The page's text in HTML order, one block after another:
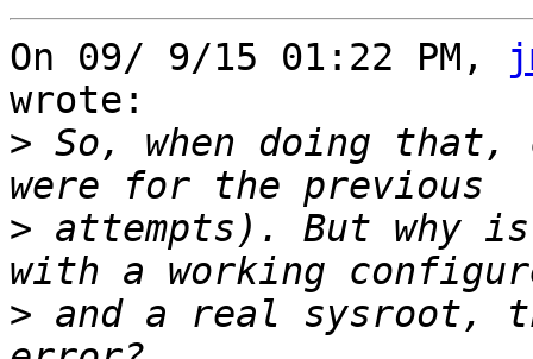
On 09/ 9/15 01:22 PM,
wrote:
> So, when doing
> attempts). But why
> and a real sysroot,